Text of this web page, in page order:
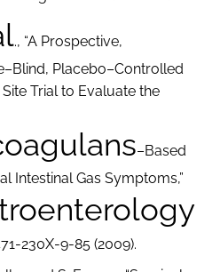
., “A Prospective,
Placebo–Controlled
Trial to Evaluate the
–Based
Intestinal Gas Symptoms,”
230X-9-85 (2009).